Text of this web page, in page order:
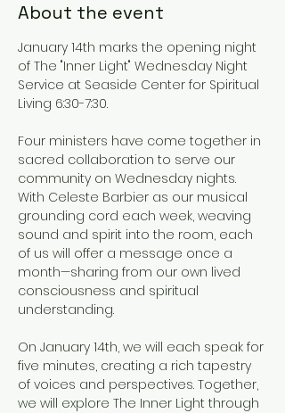
About the event
January 14th marks the opening night
of The "Inner Light" Wednesday Night
Service at Seaside Center for Spiritual
Living 6:30-7:30.
Four ministers have come together in
sacred collaboration to serve our
community on Wednesday nights.
With Celeste Barbier as our musical
grounding cord each week, weaving
sound and spirit into the room, each
of us will offer a message once a
month—sharing from our own lived
consciousness and spiritual
understanding.
On January 14th, we will each speak for
five minutes, creating a rich tapestry
of voices and perspectives. Together,
we will explore The Inner Light through